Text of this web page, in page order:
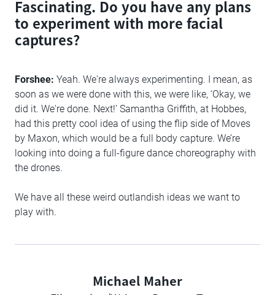
Fascinating. Do you have any plans
to experiment with more facial
captures?
Forshee: Yeah. We're always experimenting. I mean, as
soon as we were done with this, we were like, ‘Okay, we
did it. We're done. Next!’ Samantha Griffith, at Hobbes,
had this pretty cool idea of using the flip side of Moves
by Maxon, which would be a full body capture. We’re
looking into doing a full-figure dance choreography with
the drones.
We have all these weird outlandish ideas we want to
play with.
Michael Maher